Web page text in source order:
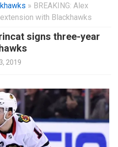
content» BREAKING: Alex
with Blackhawks
signs three-year
2019